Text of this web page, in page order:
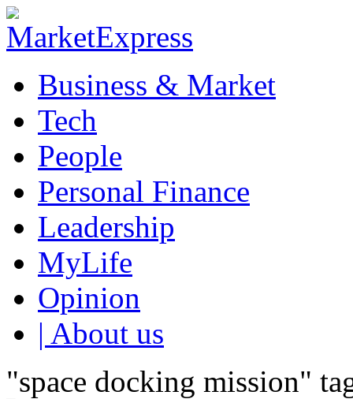
Business & Market
Tech
People
Personal Finance
Leadership
MyLife
Opinion
| About us
"space docking mission"